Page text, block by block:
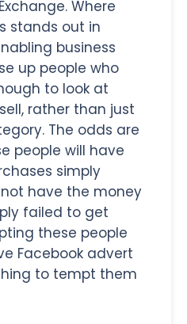
Where
stands out in
business
up people who
to look at
rather than just
The odds are
people will have
simply
have the money
failed to get
these people
Facebook advert
to tempt them